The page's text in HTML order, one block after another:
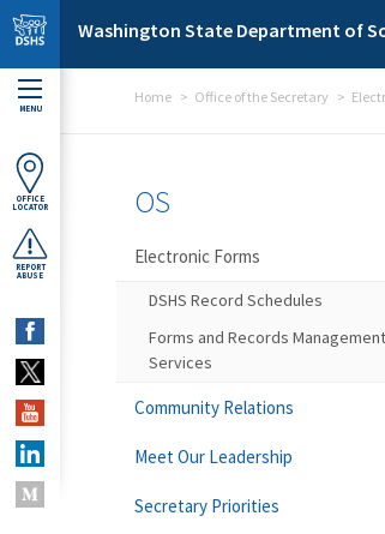
Skip to main content
Washington State Department of
MENU
OFFICE
LOCATOR
REPORT
ABUSE
Home Office of the Secretary
OS
Electronic Forms
DSHS Record Schedules
Forms and Records Management
Services
Community Relations
Meet Our Leadership
Secretary Priorities